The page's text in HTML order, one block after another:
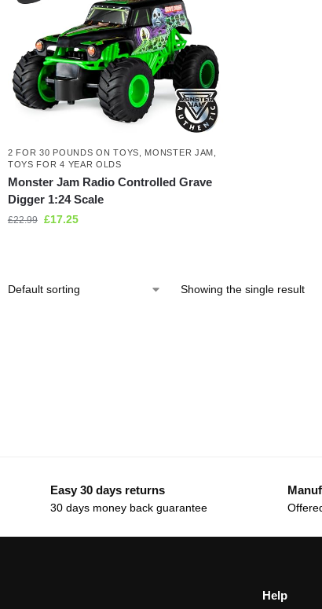
2 FOR 30 POUNDS ON TOYS MONSTER JAM
TOYS FOR 4 YEAR OLDS
Monster Jam Radio Controlled Grave
Digger 1:24 Scale
£22.99 £17.25
Showing the single result
Easy 30 days returns
30 days money back guarantee
Help